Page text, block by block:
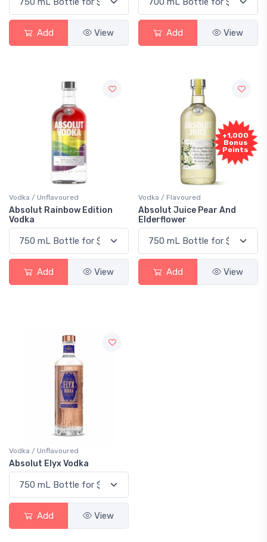
Add View Add View
Vodka / Unflavoured
Absolut Rainbow Edition
Vodka
Add View
+1,000
Bonus
Points
Vodka / Flavoured
Absolut Juice Pear And
Elderflower
Add View
Vodka / Unflavoured
Absolut Elyx Vodka
Add View